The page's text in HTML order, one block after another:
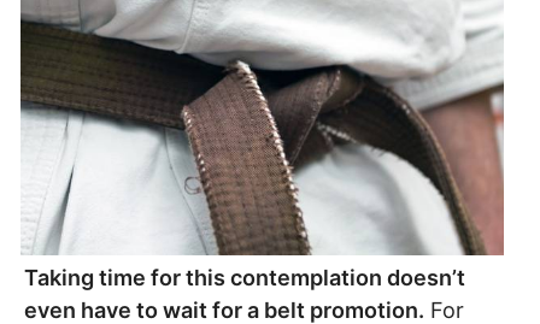
Taking time for this contemplation doesn’t
even have to wait for a belt promotion. For